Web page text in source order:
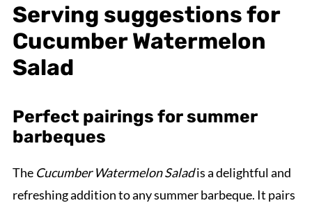
Serving suggestions for
Cucumber Watermelon
Salad
Perfect pairings for summer
barbeques
The Cucumber Watermelon Saladis a delightful and
refreshing addition to any summer barbeque. It pairs